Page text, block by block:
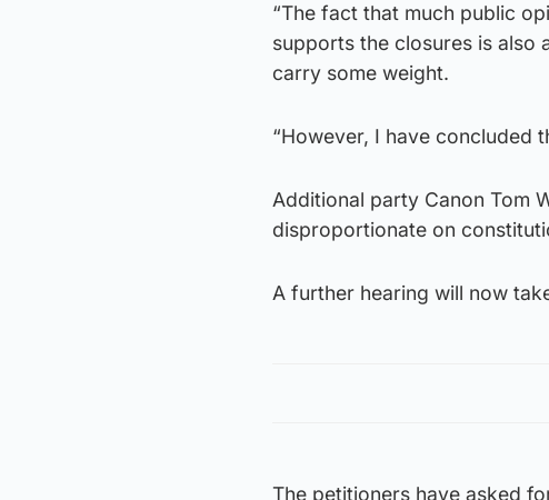
“The fact that much public
supports the closures is also
carry some weight.
“However, I have concluded
Additional party Canon Tom
disproportionate on
A further hearing will now
The petitioners have asked